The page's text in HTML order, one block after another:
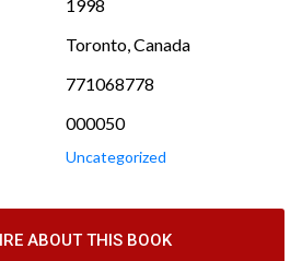
1998
Toronto, Canada
771068778
000050
Uncategorized
ABOUT THIS BOOK